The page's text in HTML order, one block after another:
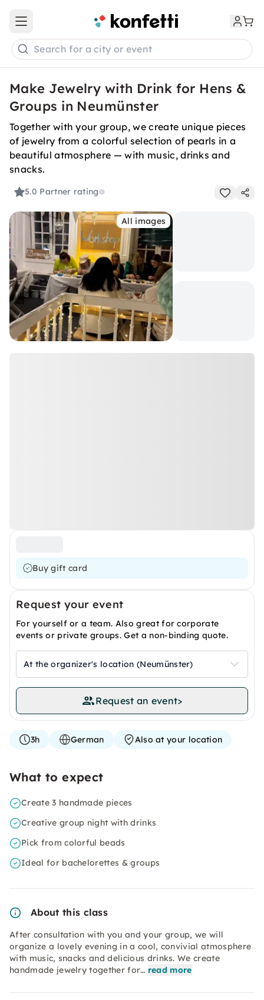
Open main menu
Search for a city or event
Make Jewelry with Drink for Hens &
Groups in Neumünster
Together with your group, we create unique pieces
of jewelry from a colorful selection of pearls in a
beautiful atmosphere — with music, drinks and
snacks.
5.0 Partner rating
All images
Buy gift card
Request your event
For yourself or a team. Also great for corporate
events or private groups. Get a non-binding quote.
At the organizer's location (Neumünster)
Request an event>
3h German Also at your location
What to expect
Create 3 handmade pieces
Creative group night with drinks
Pick from colorful beads
Ideal for bachelorettes & groups
About this class
After consultation with you and your group, we will
organize a lovely evening in a cool, convivial atmosphere
with music, snacks and delicious drinks. We create
handmade jewelry together for… read more